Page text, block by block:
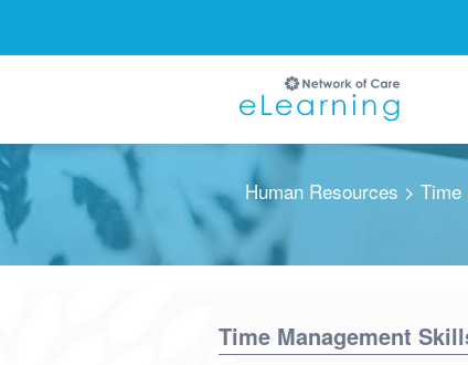
Human Resources >
Time Management